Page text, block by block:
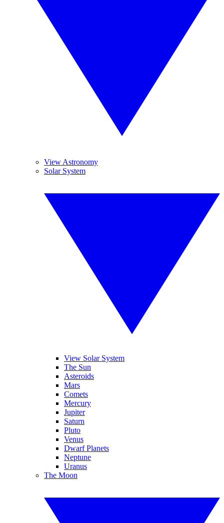
View Astronomy
Solar System
View Solar System
The Sun
Asteroids
Mars
Comets
Mercury
Jupiter
Saturn
Pluto
Venus
Dwarf Planets
Neptune
Uranus
The Moon